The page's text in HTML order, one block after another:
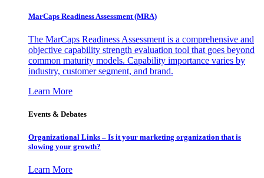
MarCaps Readiness Assessment (MRA)
The MarCaps Readiness Assessment is a comprehensive and
objective capability strength evaluation tool that goes beyond
common maturity models. Capability importance varies by
industry, customer segment, and brand.
Learn More
Events & Debates
Organizational Links – Is it your marketing organization that is
slowing your growth?
Learn More